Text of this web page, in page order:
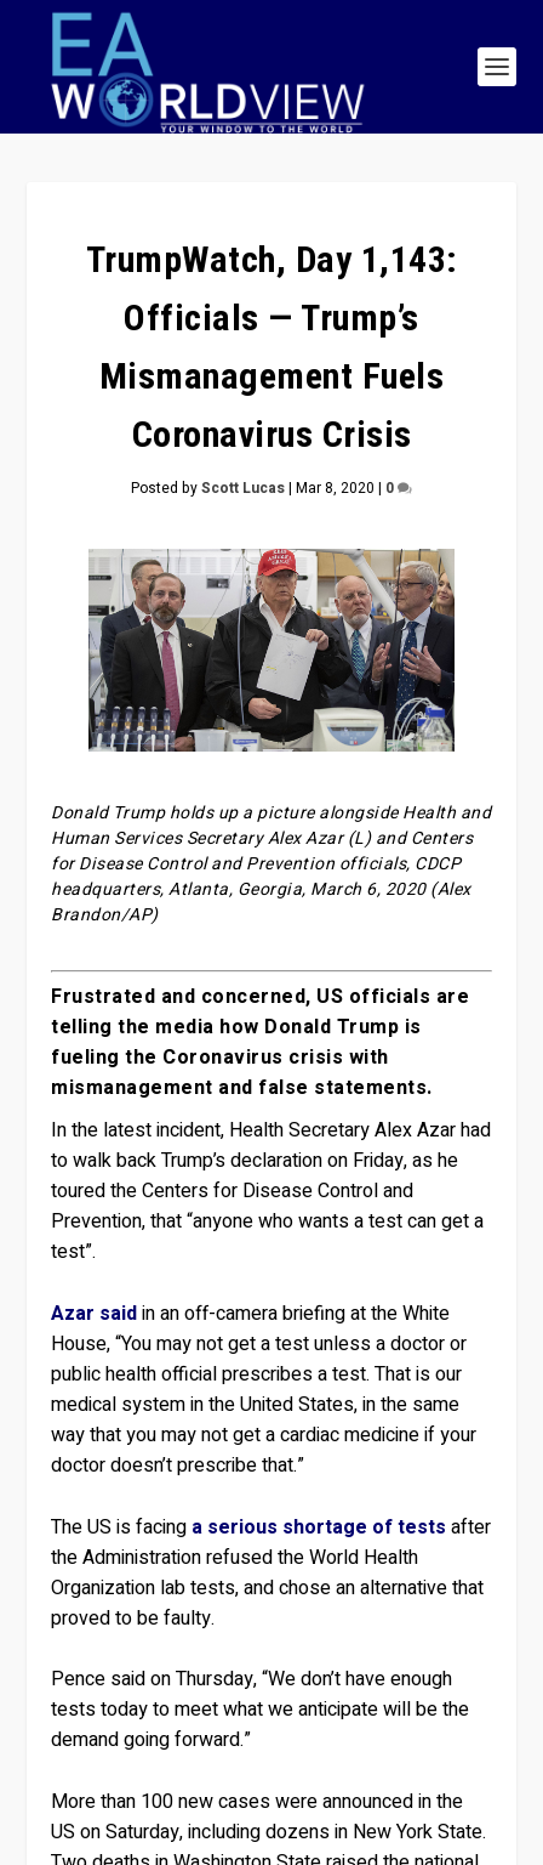
TrumpWatch, Day 1,143:
Officials — Trump’s
Mismanagement Fuels
Coronavirus Crisis
Posted byScott Lucas| Mar 8, 2020 | 0
Donald Trump holds up a picture alongside Health and
Human Services Secretary Alex Azar (L) and Centers
for Disease Control and Prevention officials, CDCP
headquarters, Atlanta, Georgia, March 6, 2020 (Alex
Brandon/AP)
Frustrated and concerned, US officials are
telling the media how Donald Trump is
fueling the Coronavirus crisis with
mismanagement and false statements.
In the latest incident, Health Secretary Alex Azar had
to walk back Trump’s declaration on Friday, as he
toured the Centers for Disease Control and
Prevention, that “anyone who wants a test can get a
test”.
Azar saidin an off-camera briefing at the White
House, “You may not get a test unless a doctor or
public health official prescribes a test. That is our
medical system in the United States, in the same
way that you may not get a cardiac medicine if your
doctor doesn’t prescribe that.”
The US is facing a serious shortage of tests after
the Administration refused the World Health
Organization lab tests, and chose an alternative that
proved to be faulty.
Pence said on Thursday, “We don’t have enough
tests today to meet what we anticipate will be the
demand going forward.”
More than 100 new cases were announced in the
US on Saturday, including dozens in New York State.